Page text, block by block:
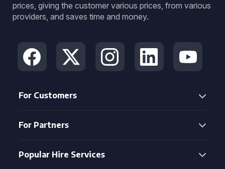
prices, giving the customer various prices, from various
providers, and saves time and money.
For Customers
For Partners
Popular Hire Services